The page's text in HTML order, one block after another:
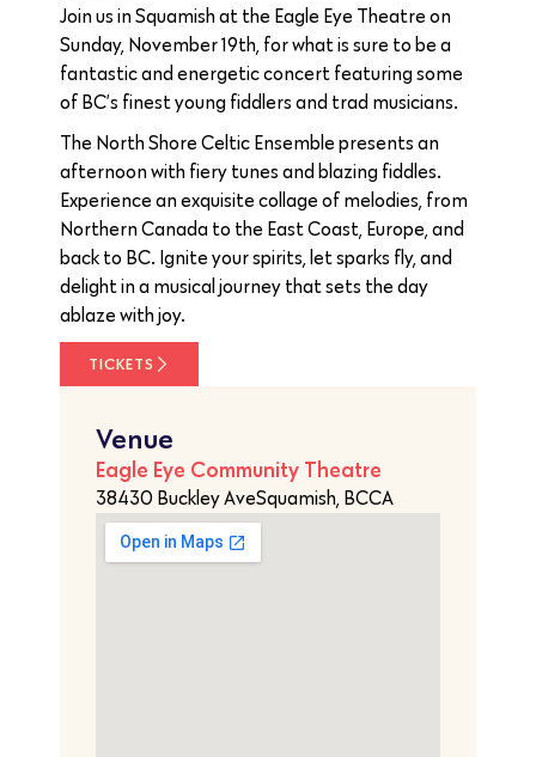
Join us in Squamish at the Eagle Eye Theatre on
Sunday, November 19th, for what is sure to be a
fantastic and energetic concert featuring some
of BC’s finest young fiddlers and trad musicians.
The North Shore Celtic Ensemble presents an
afternoon with fiery tunes and blazing fiddles.
Experience an exquisite collage of melodies, from
Northern Canada to the East Coast, Europe, and
back to BC. Ignite your spirits, let sparks fly, and
delight in a musical journey that sets the day
ablaze with joy.
TICKETS
Venue
Eagle Eye Community Theatre
38430 Buckley AveSquamish, BCCA